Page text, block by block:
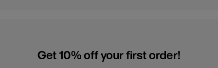
Get 10% off your first order!